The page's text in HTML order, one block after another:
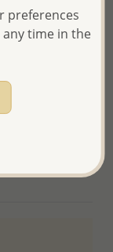
your order,
and shipping
preferences
any time in the